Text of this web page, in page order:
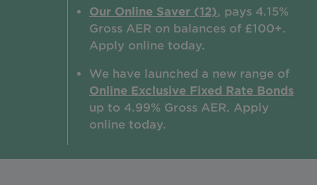
Tips and guides
Help and extra support
Our Online Saver (12), pays 4.15%
Gross AER on balances of £100+.
Apply online today.
We have launched a new range of
Online Exclusive Fixed Rate Bonds
up to 4.99% Gross AER. Apply
online today.